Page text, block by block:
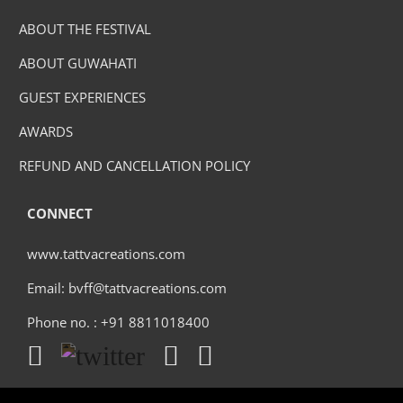
ABOUT THE FESTIVAL
ABOUT GUWAHATI
GUEST EXPERIENCES
AWARDS
REFUND AND CANCELLATION POLICY
CONNECT
www.tattvacreations.com
Email: bvff@tattvacreations.com
Phone no. : +91 8811018400